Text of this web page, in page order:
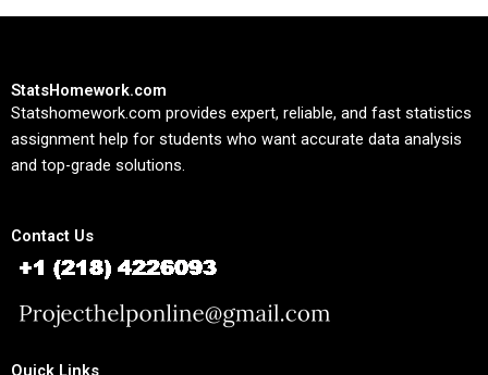
StatsHomework.com
Statshomework.com provides expert, reliable, and fast statistics
assignment help for students who want accurate data analysis
and top-grade solutions.
Contact Us